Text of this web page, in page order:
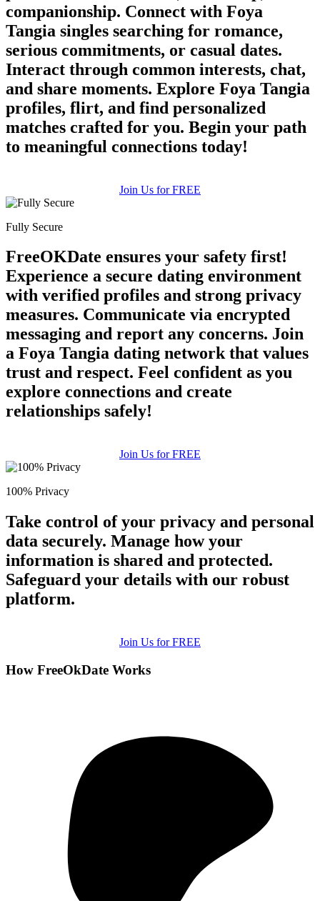
companionship. Connect with Foya
Tangia singles searching for romance,
serious commitments, or casual dates.
Interact through common interests, chat,
and share moments. Explore Foya Tangia
profiles, flirt, and find personalized
matches crafted for you. Begin your path
to meaningful connections today!
Join Us for FREE
Fully Secure
FreeOKDate ensures your safety first!
Experience a secure dating environment
with verified profiles and strong privacy
measures. Communicate via encrypted
messaging and report any concerns. Join
a Foya Tangia dating network that values
trust and respect. Feel confident as you
explore connections and create
relationships safely!
Join Us for FREE
100% Privacy
Take control of your privacy and personal
data securely. Manage how your
information is shared and protected.
Safeguard your details with our robust
platform.
Join Us for FREE
How FreeOkDate Works